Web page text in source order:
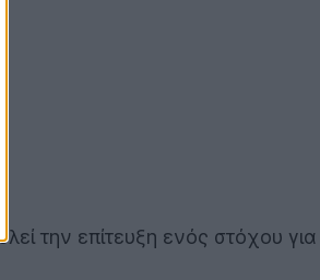
την επίτευξη ενός στόχου για